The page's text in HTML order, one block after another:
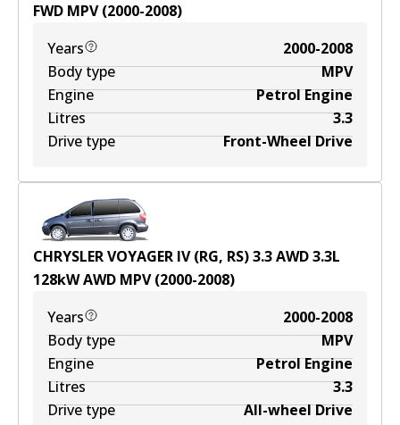
FWD MPV(2000-2008)
Years
2000-2008
Body type
MPV
Engine
Petrol Engine
Litres
3.3
Drive type
Front-Wheel Drive
CHRYSLER VOYAGER IV (RG, RS) 3.3 AWD3.3L
128kWAWD MPV(2000-2008)
Years
2000-2008
Body type
MPV
Engine
Petrol Engine
Litres
3.3
Drive type
All-wheel Drive